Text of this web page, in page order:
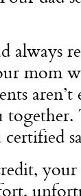
mom
certified
your